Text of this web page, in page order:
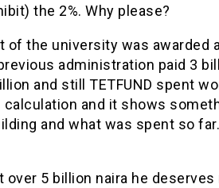
the 2%. Why please?
of the university was awarded
administration paid 3
and still TETFUND spent
calculation and it shows
and what was spent so
over 5 billion naira he